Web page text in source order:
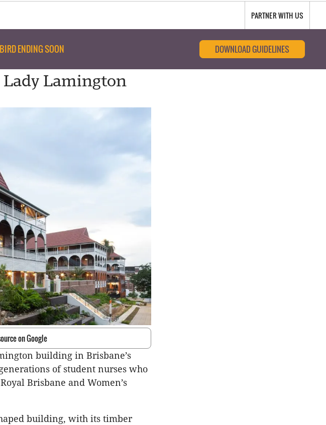
PARTNER WITH US
ENDING SOON DOWNLOAD GUIDELINES
Lady Lamington
on Google
building in Brisbane’s
of student nurses who
Brisbane and Women’s
building, with its timber